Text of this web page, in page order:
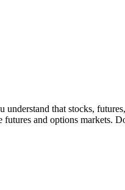
that stocks,
and options